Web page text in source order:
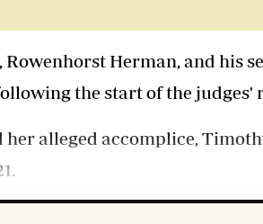
Herman, and his
the start of the judges'
alleged accomplice,